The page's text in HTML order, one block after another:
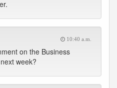
10:40 a.m.
on the Business
week?